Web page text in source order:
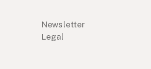
Newsletter
Legal